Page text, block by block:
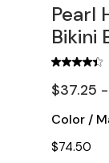
Pearl
Bikini
$37.25
Color /
$74.50